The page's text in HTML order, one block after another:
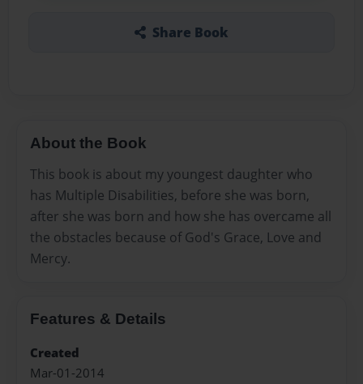
Share Book
About the Book
This book is about my youngest daughter who
has Multiple Disabilities, before she was born,
after she was born and how she has overcame all
the obstacles because of God's Grace, Love and
Mercy.
Features & Details
Created
Mar-01-2014